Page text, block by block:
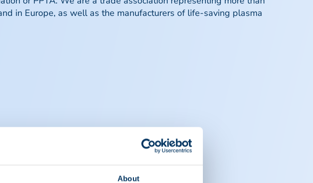
About
in Europe, as well as the manufacturers of life-saving plasma